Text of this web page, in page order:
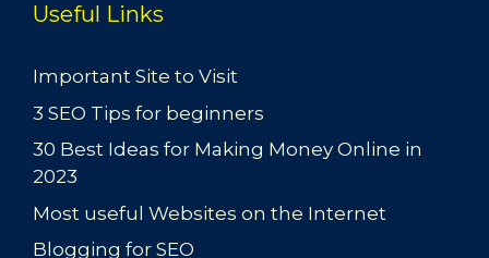
Useful Links
Important Site to Visit
3 SEO Tips for beginners
30 Best Ideas for Making Money Online in
2023
Most useful Websites on the Internet
Blogging for SEO